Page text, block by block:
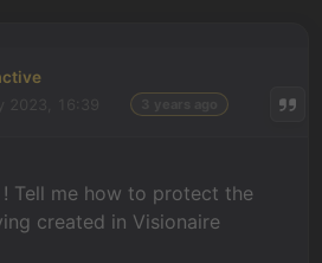
Tell me how to protect the
created in Visionaire